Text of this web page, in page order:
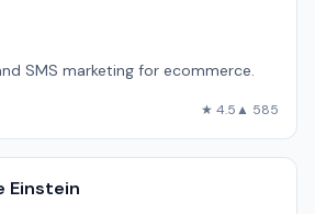
SMS marketing for ecommerce.
★ 4.5▲ 585
Einstein